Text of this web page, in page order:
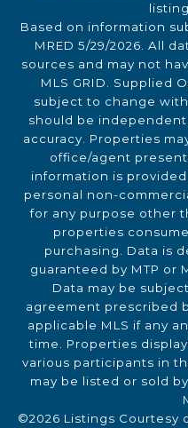
Based on information
MRED 5/29/2026. All
sources and may not
MLS GRID. Supplied
subject to change
should be
accuracy. Properties
office/agent
information is
personal non-
for any purpose other
properties
purchasing. Data is
guaranteed by MTP or
Data may be
agreement prescribed
applicable MLS if any
time. Properties
various participants in
may be listed or sold
©2026 Listings Courtesy